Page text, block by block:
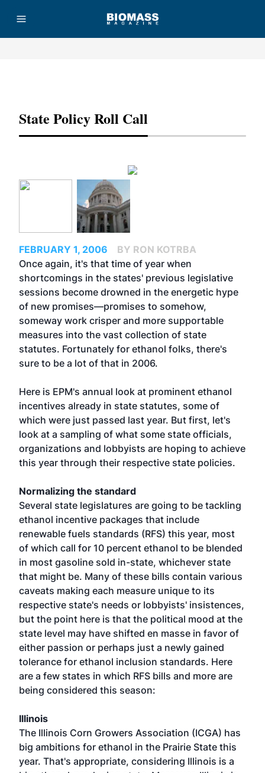
State Policy Roll Call
FEBRUARY 1, 2006
BY RON KOTRBA
Once again, it's that time of year when
shortcomings in the states' previous legislative
sessions become drowned in the energetic hype
of new promises—promises to somehow,
someway work crisper and more supportable
measures into the vast collection of state
statutes. Fortunately for ethanol folks, there's
sure to be a lot of that in 2006.
Here is EPM's annual look at prominent ethanol
incentives already in state statutes, some of
which were just passed last year. But first, let's
look at a sampling of what some state officials,
organizations and lobbyists are hoping to achieve
this year through their respective state policies.
Normalizing the standard
Several state legislatures are going to be tackling
ethanol incentive packages that include
renewable fuels standards (RFS) this year, most
of which call for 10 percent ethanol to be blended
in most gasoline sold in-state, whichever state
that might be. Many of these bills contain various
caveats making each measure unique to its
respective state's needs or lobbyists' insistences,
but the point here is that the political mood at the
state level may have shifted en masse in favor of
either passion or perhaps just a newly gained
tolerance for ethanol inclusion standards. Here
are a few states in which RFS bills and more are
being considered this season:
Illinois
The Illinois Corn Growers Association (ICGA) has
big ambitions for ethanol in the Prairie State this
year. That's appropriate, considering Illinois is a